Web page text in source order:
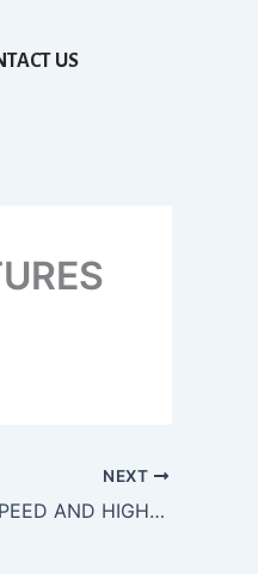
US
NEXT
METHODS AND APPARATUS FOR HIGH-SPEED AND HIGH-ASPECT RATIO LASER SUBTRACTIVE MATERIAL PROCESSING